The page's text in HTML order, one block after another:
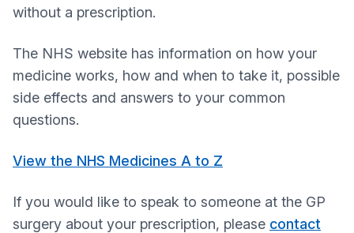
without a prescription.
The NHS website has information on how your
medicine works, how and when to take it, possible
side effects and answers to your common
questions.
View the NHS Medicines A to Z
If you would like to speak to someone at the GP
surgery about your prescription, please contact